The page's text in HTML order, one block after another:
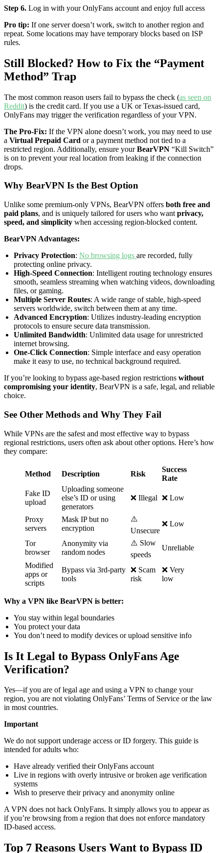
Step 6. Log in with your OnlyFans account and enjoy full access
Pro tip: If one server doesn’t work, switch to another region and
repeat. Some locations may have temporary blocks based on ISP
rules.
Still Blocked? How to Fix the “Payment
Method” Trap
The most common reason users fail to bypass the check (as seen on
Reddit) is the credit card. If you use a UK or Texas-issued card,
OnlyFans may trigger the verification regardless of your VPN.
The Pro-Fix: If the VPN alone doesn’t work, you may need to use
a Virtual Prepaid Card or a payment method not tied to a
restricted region. Additionally, ensure yourBearVPN “Kill Switch”
is on to prevent your real location from leaking if the connection
drops.
Why BearVPN Is the Best Option
Unlike some premium-only VPNs, BearVPN offers both free and
paid plans, and is uniquely tailored for users who want privacy,
speed, and simplicity when accessing region-blocked content.
BearVPN Advantages:
Privacy Protection: No browsing logs are recorded, fully
protecting online privacy.
High-Speed Connection: Intelligent routing technology ensures
smooth, seamless streaming when watching videos, downloading
files, or gaming.
Multiple Server Routes: A wide range of stable, high-speed
servers worldwide, switch between them at any time.
Advanced Encryption: Utilizes industry-leading encryption
protocols to ensure secure data transmission.
Unlimited Bandwidth: Unlimited data usage for unrestricted
internet browsing.
One-Click Connection: Simple interface and easy operation
make it easy to use, no technical background required.
If you’re looking to bypass age-based region restrictions without
compromising your identity, BearVPN is a safe, legal, and reliable
choice.
See Other Methods and Why They Fail
While VPNs are the safest and most effective way to bypass
regional restrictions, users often ask about other options. Here’s how
they compare:
Method Description Risk
Success
Rate
Fake ID
upload
Uploading someone
else’s ID or using
generators
❌ Illegal ❌ Low
Proxy
servers
Mask IP but no
encryption
⚠️
Unsecure
❌ Low
Tor
browser
Anonymity via
random nodes
⚠️ Slow
speeds
Unreliable
Modified
apps or
scripts
Bypass via 3rd-party
tools
❌ Scam
risk
❌ Very
low
Why a VPN like BearVPN is better:
You stay within legal boundaries
You protect your data
You don’t need to modify devices or upload sensitive info
Is It Legal to Bypass OnlyFans Age
Verification?
Yes—if you are of legal age and using a VPN to change your
region, you are not violating OnlyFans’ Terms of Service or the law
in most countries.
Important
We do not support underage access or ID forgery. This guide is
intended for adults who:
Have already verified their OnlyFans account
Live in regions with overly intrusive or broken age verification
systems
Wish to preserve their privacy and anonymity online
A VPN does not hack OnlyFans. It simply allows you to appear as
if you’re browsing from a region that does not enforce mandatory
ID-based access.
Top 7 Reasons Users Want to Bypass ID